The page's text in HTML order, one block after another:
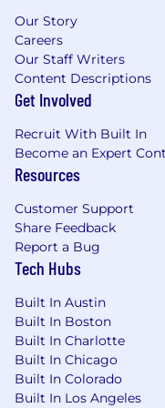
advertising
When you join
customers
41 states across the
growing a
customers and
providing
is an Equal
seekers with
Our Story
Careers
Our Staff Writers
Content Descriptions
Get Involved
Recruit With Built In
Become an Expert
Resources
Customer Support
Share Feedback
Report a Bug
Tech Hubs
Built In Austin
Built In Boston
Built In Charlotte
Built In Chicago
Built In Colorado
Built In Los Angeles